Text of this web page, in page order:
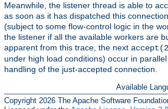
Meanwhile, the listener thread is able to
as soon as it has dispatched this
(subject to some flow-control logic in the
the listener if all the available workers are
apparent from this trace, the next
under high load conditions) occur in
handling of the just-accepted connection.
Available
Copyright 2026 The Apache Software